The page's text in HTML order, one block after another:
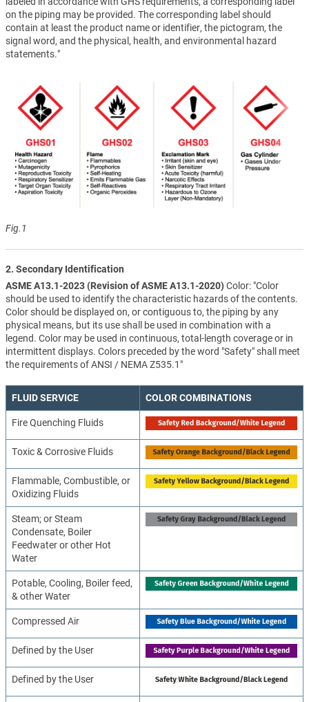
on the piping may be provided. The corresponding label should
contain at least the product name or identifier, the pictogram, the
signal word, and the physical, health, and environmental hazard
statements."
Fig.1
2. Secondary Identification
ASME A13.1-2023 (Revision of ASME A13.1-2020)Color: "Color
should be used to identify the characteristic hazards of the contents.
Color should be displayed on, or contiguous to, the piping by any
physical means, but its use shall be used in combination with a
legend. Color may be used in continuous, total-length coverage or in
intermittent displays. Colors preceded by the word "Safety" shall meet
the requirements of ANSI / NEMA Z535.1"
FLUID SERVICE COLOR COMBINATIONS
Fire Quenching Fluids
Toxic & Corrosive Fluids
Flammable, Combustible, or
Oxidizing Fluids
Steam; or Steam
Condensate, Boiler
Feedwater or other Hot
Water
Potable, Cooling, Boiler feed,
& other Water
Compressed Air
Defined by the User
Defined by the User